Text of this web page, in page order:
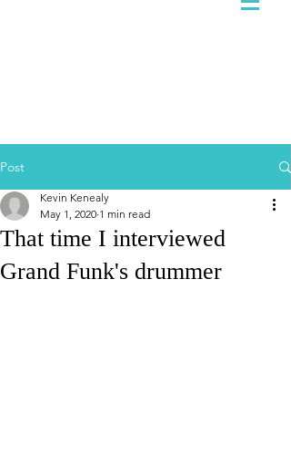
Post
That time I interviewed
Grand Funk's drummer
Kevin Kenealy
May 1, 2020 1 min read